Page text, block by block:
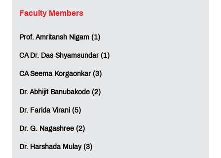
By choosing MET IIS, students can significantly reduce
expenses related to:
International travel
Overseas accommodation and living costs
At MET IIS, students learn through a globally aligned
curriculum that encourages practical application,
such as:
Faculty Members
Prof. Amritansh Nigam (1)
CA Dr. Das Shyamsundar (1)
CA Seema Korgaonkar (3)
Dr. Abhijit Banubakode (2)
Dr. Farida Virani (5)
Dr. G. Nagashree (2)
Dr. Harshada Mulay (3)